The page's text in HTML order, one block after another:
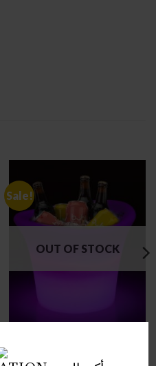
Sale!
OUT OF STOCK
STANDARD